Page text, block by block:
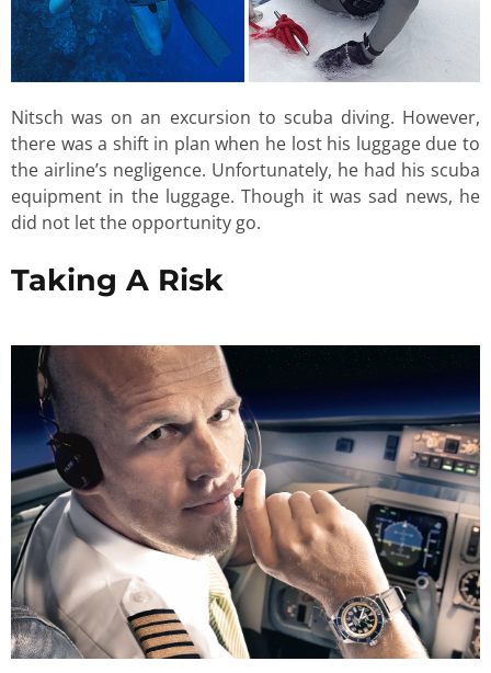
Nitsch was on an excursion to scuba diving. However,
there was a shift in plan when he lost his luggage due to
the airline’s negligence. Unfortunately, he had his scuba
equipment in the luggage. Though it was sad news, he
did not let the opportunity go.
Taking A Risk